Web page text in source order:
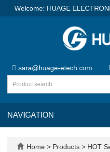
Welcome: HUAGE
sara@huage-etech.com
NAVIGATION
Home > Products > HOT